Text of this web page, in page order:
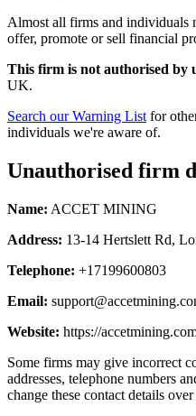
Almost all firms and individuals
offer, promote or sell financial
This firm is not authorised by
UK.
Search our Warning List for
individuals we're aware of.
Unauthorised firm
Name: ACCET MINING
Address: 13-14 Hertslett Rd,
Telephone: +17199600803
Email:
Website: https://
Some firms may give incorrect
addresses, telephone numbers
change these contact details